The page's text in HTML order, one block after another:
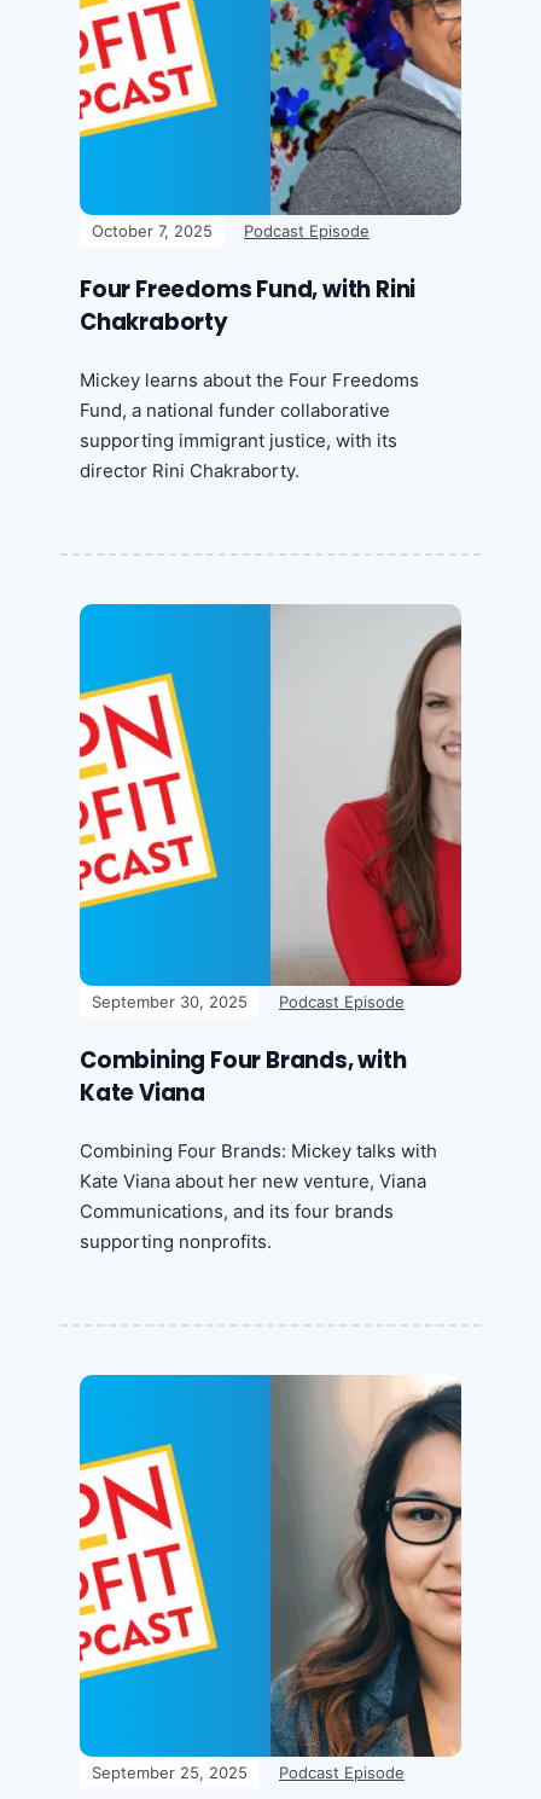
October 7, 2025 Podcast Episode
Four Freedoms Fund, with Rini
Chakraborty
Mickey learns about the Four Freedoms
Fund, a national funder collaborative
supporting immigrant justice, with its
director Rini Chakraborty.
September 30, 2025 Podcast Episode
Combining Four Brands, with
Kate Viana
Combining Four Brands: Mickey talks with
Kate Viana about her new venture, Viana
Communications, and its four brands
supporting nonprofits.
September 25, 2025 Podcast Episode